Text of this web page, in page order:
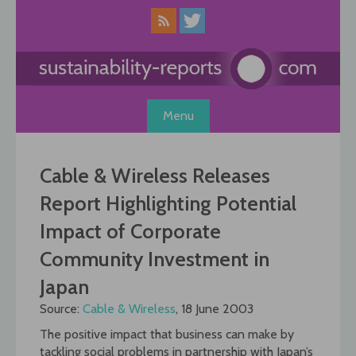
Menu
Cable & Wireless Releases
Report Highlighting Potential
Impact of Corporate
Community Investment in
Japan
Source: Cable & Wireless, 18 June 2003
The positive impact that business can make by
tackling social problems in partnership with Japan’s